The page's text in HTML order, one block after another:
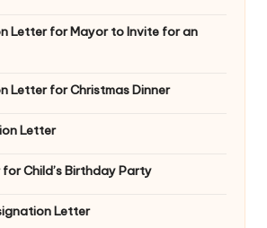
Letter for Mayor to Invite for an
Letter for Christmas Dinner
Letter
Child’s Birthday Party
Letter